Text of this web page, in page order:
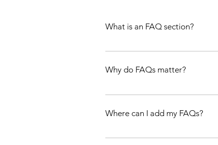
What is an FAQ section?
An FAQ section can be used to
Why do FAQs matter?
FAQs are a great way to help site
Where can I add my FAQs?
FAQs can be added to any page